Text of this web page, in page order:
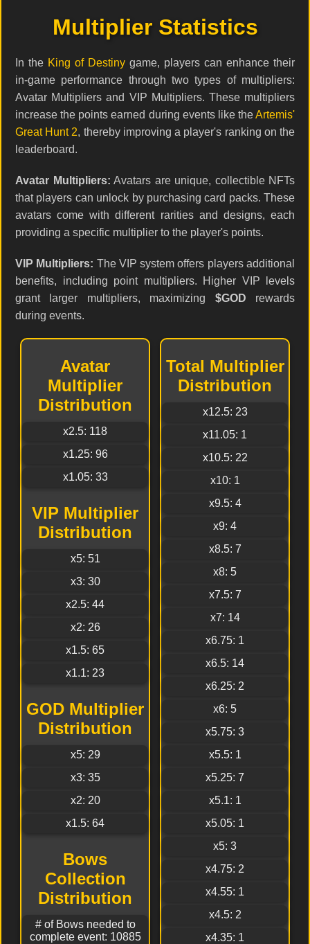
Multiplier Statistics
In the King of Destiny game, players can enhance their
in-game performance through two types of multipliers:
Avatar Multipliers and VIP Multipliers. These multipliers
increase the points earned during events like theArtemis'
Great Hunt 2, thereby improving a player's ranking on the
leaderboard.
Avatar Multipliers: Avatars are unique, collectible NFTs
that players can unlock by purchasing card packs. These
avatars come with different rarities and designs, each
providing a specific multiplier to the player's points.
VIP Multipliers: The VIP system offers players additional
benefits, including point multipliers. Higher VIP levels
grant larger multipliers, maximizing $GOD rewards
during events.
Avatar
Multiplier
Distribution
x2.5: 118
x1.25: 96
x1.05: 33
VIP Multiplier
Distribution
x5: 51
x3: 30
x2.5: 44
x2: 26
x1.5: 65
x1.1: 23
GOD Multiplier
Distribution
x5: 29
x3: 35
x2: 20
x1.5: 64
Bows
Collection
Distribution
# of Bows needed to
complete event: 10885
Total Multiplier
Distribution
x12.5: 23
x11.05: 1
x10.5: 22
x10: 1
x9.5: 4
x9: 4
x8.5: 7
x8: 5
x7.5: 7
x7: 14
x6.75: 1
x6.5: 14
x6.25: 2
x6: 5
x5.75: 3
x5.5: 1
x5.25: 7
x5.1: 1
x5.05: 1
x5: 3
x4.75: 2
x4.55: 1
x4.5: 2
x4.35: 1